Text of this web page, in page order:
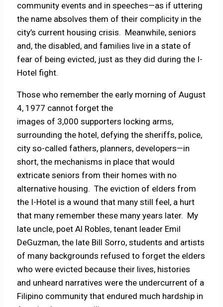
community events and in speeches—as if uttering
the name absolves them of their complicity in the
city’s current housing crisis. Meanwhile, seniors
and, the disabled, and families live in a state of
fear of being evicted, just as they did during the I-
Hotel fight.
Those who remember the early morning of August
4, 1977 cannot forget the
images of 3,000 supporters locking arms,
surrounding the hotel, defying the sheriffs, police,
city so-called fathers, planners, developers—in
short, the mechanisms in place that would
extricate seniors from their homes with no
alternative housing. The eviction of elders from
the I-Hotel is a wound that many still feel, a hurt
that many remember these many years later. My
late uncle, poet Al Robles, tenant leader Emil
DeGuzman, the late Bill Sorro, students and artists
of many backgrounds refused to forget the elders
who were evicted because their lives, histories
and unheard narratives were the undercurrent of a
Filipino community that endured much hardship in